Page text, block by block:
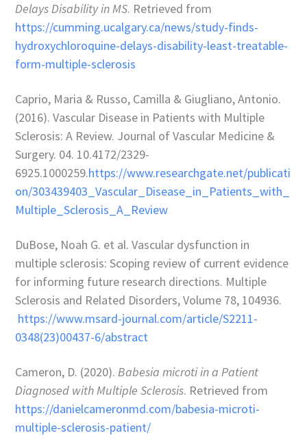
Delays Disability in MS. Retrieved from
https://cumming.ucalgary.ca/news/study-finds-
hydroxychloroquine-delays-disability-least-treatable-
form-multiple-sclerosis
Caprio, Maria & Russo, Camilla & Giugliano, Antonio.
(2016). Vascular Disease in Patients with Multiple
Sclerosis: A Review. Journal of Vascular Medicine &
Surgery. 04. 10.4172/2329-
6925.1000259.https://www.researchgate.net/publicati
on/303439403_Vascular_Disease_in_Patients_with_
Multiple_Sclerosis_A_Review
DuBose, Noah G. et al. Vascular dysfunction in
multiple sclerosis: Scoping review of current evidence
for informing future research directions. Multiple
Sclerosis and Related Disorders, Volume 78, 104936.
https://www.msard-journal.com/article/S2211-
0348(23)00437-6/abstract
Cameron, D. (2020).Babesia microti in a Patient
Diagnosed with Multiple Sclerosis. Retrieved from
https://danielcameronmd.com/babesia-microti-
multiple-sclerosis-patient/